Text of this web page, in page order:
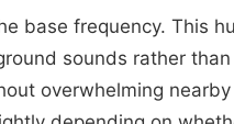
base frequency. This
sounds rather
overwhelming